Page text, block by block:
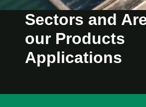
Sectors and
our Products
Applications